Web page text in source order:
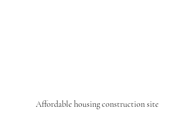
Affordable housing construction site